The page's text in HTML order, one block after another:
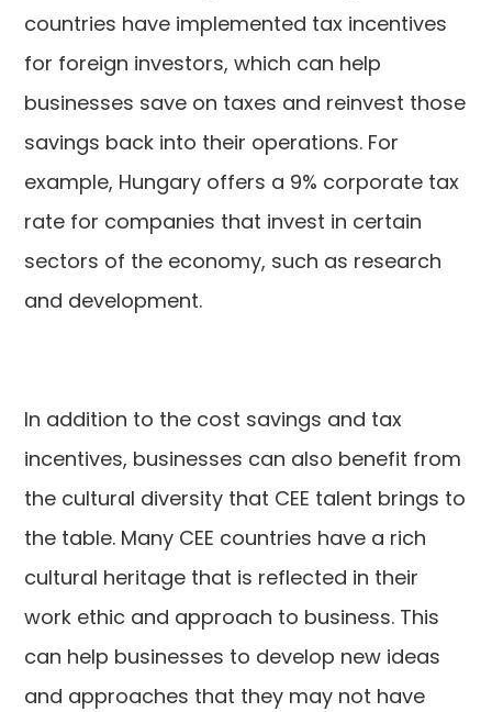
countries have implemented tax incentives
for foreign investors, which can help
businesses save on taxes and reinvest those
savings back into their operations. For
example, Hungary offers a 9% corporate tax
rate for companies that invest in certain
sectors of the economy, such as research
and development.
In addition to the cost savings and tax
incentives, businesses can also benefit from
the cultural diversity that CEE talent brings to
the table. Many CEE countries have a rich
cultural heritage that is reflected in their
work ethic and approach to business. This
can help businesses to develop new ideas
and approaches that they may not have